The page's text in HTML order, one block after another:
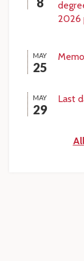
2026
MAY
25
MAY
29
Last